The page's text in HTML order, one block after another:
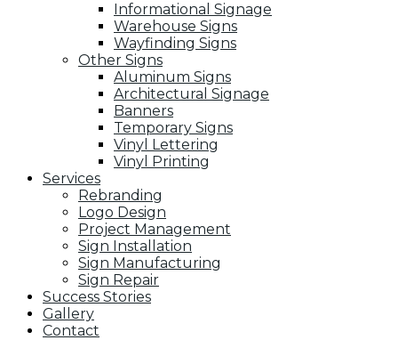
Informational Signage
Warehouse Signs
Wayfinding Signs
Other Signs
Aluminum Signs
Architectural Signage
Banners
Temporary Signs
Vinyl Lettering
Vinyl Printing
Services
Rebranding
Logo Design
Project Management
Sign Installation
Sign Manufacturing
Sign Repair
Success Stories
Gallery
Contact